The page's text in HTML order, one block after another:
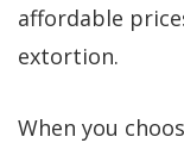
affordable
extortion.
When you